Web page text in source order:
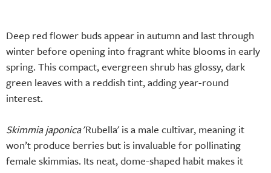
Deep red flower buds appear in autumn and last through
winter before opening into fragrant white blooms in early
spring. This compact, evergreen shrub has glossy, dark
green leaves with a reddish tint, adding year-round
interest.
Skimmia japonica'Rubella' is a male cultivar, meaning it
won’t produce berries but is invaluable for pollinating
female skimmias. Its neat, dome-shaped habit makes it